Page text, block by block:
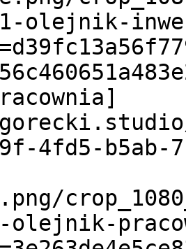
olejnik-
4fd5-b5ab-
olejnik-